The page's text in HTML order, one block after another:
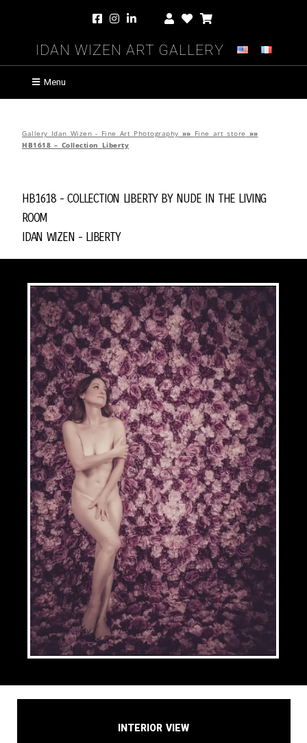
Idan Wizen Art Gallery
Menu
Gallery Idan Wizen - Fine Art Photography »» Fine art store »»
HB1618 – Collection Liberty
HB1618 - Collection Liberty byNude in the Living
Room
Idan Wizen - Liberty
Interior View